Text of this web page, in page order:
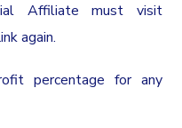
Affiliate must visit
again.
percentage for any